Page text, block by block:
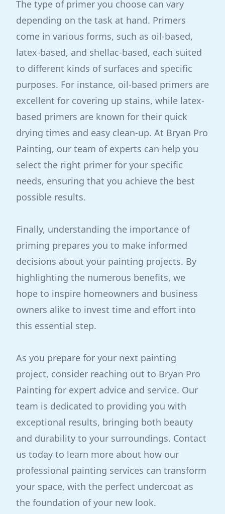
The type of primer you choose can vary
depending on the task at hand. Primers
come in various forms, such as oil-based,
latex-based, and shellac-based, each suited
to different kinds of surfaces and specific
purposes. For instance, oil-based primers are
excellent for covering up stains, while latex-
based primers are known for their quick
drying times and easy clean-up. At Bryan Pro
Painting, our team of experts can help you
select the right primer for your specific
needs, ensuring that you achieve the best
possible results.
Finally, understanding the importance of
priming prepares you to make informed
decisions about your painting projects. By
highlighting the numerous benefits, we
hope to inspire homeowners and business
owners alike to invest time and effort into
this essential step.
As you prepare for your next painting
project, consider reaching out to Bryan Pro
Painting for expert advice and service. Our
team is dedicated to providing you with
exceptional results, bringing both beauty
and durability to your surroundings. Contact
us today to learn more about how our
professional painting services can transform
your space, with the perfect undercoat as
the foundation of your new look.